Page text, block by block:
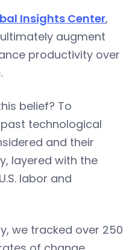
Insights Center,
augment
productivity over
belief? To
technological
and their
layered with the
labor and
we tracked over 250